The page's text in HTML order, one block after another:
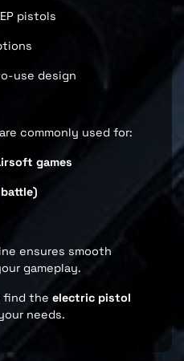
pistols
use design
commonly used for:
games
ensures smooth
gameplay.
find the electric pistol
needs.